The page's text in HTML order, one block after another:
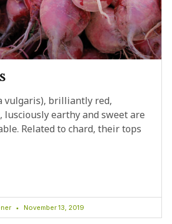
vulgaris), brilliantly red,
lusciously earthy and sweet are
Related to chard, their tops
November 13, 2019